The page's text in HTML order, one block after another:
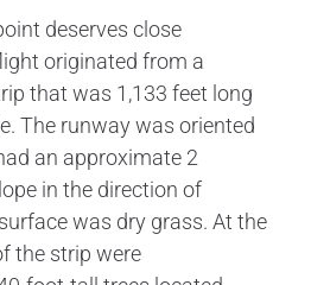
deserves close
originated from a
that was 1,133 feet long
The runway was oriented
an approximate 2
in the direction of
was dry grass. At the
the strip were